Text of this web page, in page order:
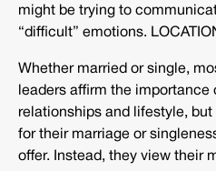
might be trying to
“difficult” emotions.
Whether married or single,
leaders affirm the
relationships and lifestyle, but
for their marriage or
offer. Instead, they view their